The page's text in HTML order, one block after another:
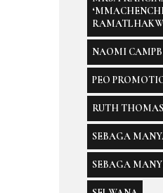
NAOMI
PEO
RUTH THOMAS
SEBAGA
SEBAGA